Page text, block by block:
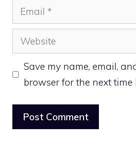
Email
Website
Save my name, email,
browser for the next time